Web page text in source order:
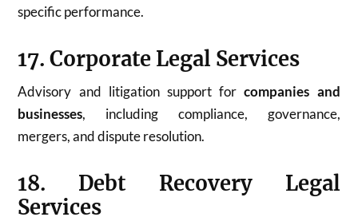
specific performance.
17. Corporate Legal Services
Advisory and litigation support forcompanies and
businesses, including compliance, governance,
mergers, and dispute resolution.
18. Debt Recovery Legal
Services